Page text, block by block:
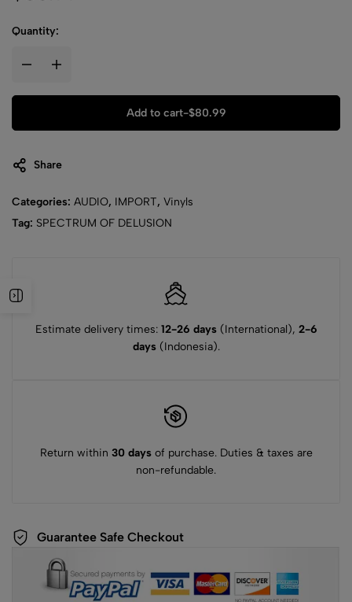
Quantity:
Add to cart-$80.99
Share
Categories: AUDIO, IMPORT, Vinyls
Tag: SPECTRUM OF DELUSION
Estimate delivery times: 12-26 days(International), 2-6
days(Indonesia).
Return within 30 daysof purchase. Duties & taxes are
non-refundable.
Guarantee Safe Checkout